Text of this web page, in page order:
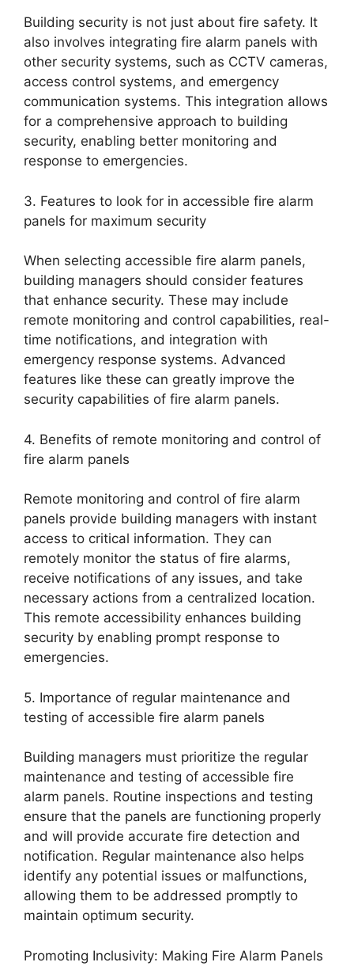
Building security is not just about fire safety. It
also involves integrating fire alarm panels with
other security systems, such as CCTV cameras,
access control systems, and emergency
communication systems. This integration allows
for a comprehensive approach to building
security, enabling better monitoring and
response to emergencies.
3. Features to look for in accessible fire alarm
panels for maximum security
When selecting accessible fire alarm panels,
building managers should consider features
that enhance security. These may include
remote monitoring and control capabilities, real-
time notifications, and integration with
emergency response systems. Advanced
features like these can greatly improve the
security capabilities of fire alarm panels.
4. Benefits of remote monitoring and control of
fire alarm panels
Remote monitoring and control of fire alarm
panels provide building managers with instant
access to critical information. They can
remotely monitor the status of fire alarms,
receive notifications of any issues, and take
necessary actions from a centralized location.
This remote accessibility enhances building
security by enabling prompt response to
emergencies.
5. Importance of regular maintenance and
testing of accessible fire alarm panels
Building managers must prioritize the regular
maintenance and testing of accessible fire
alarm panels. Routine inspections and testing
ensure that the panels are functioning properly
and will provide accurate fire detection and
notification. Regular maintenance also helps
identify any potential issues or malfunctions,
allowing them to be addressed promptly to
maintain optimum security.
Promoting Inclusivity: Making Fire Alarm Panels